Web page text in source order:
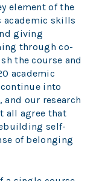
element of the
academic skills
giving
through co-
the course and
academic
into
our research
all agree that
self-
of belonging